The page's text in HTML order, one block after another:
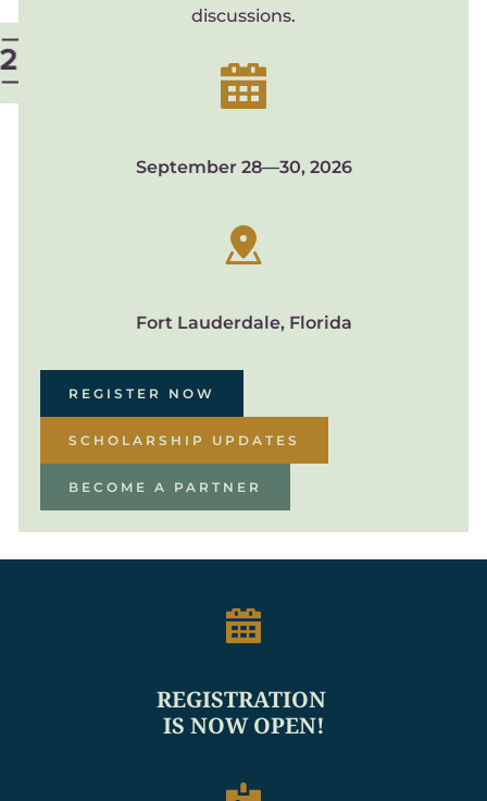
discussions.
September 28—30, 2026
Fort Lauderdale, Florida
REGISTER NOW
SCHOLARSHIP UPDATES
BECOME A PARTNER
REGISTRATION
IS NOW OPEN!